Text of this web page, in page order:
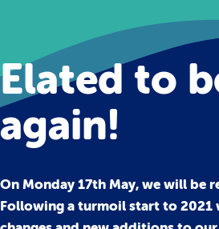
Elated to
again!
On Monday 17th May, we will be
Following a turmoil start to 2021